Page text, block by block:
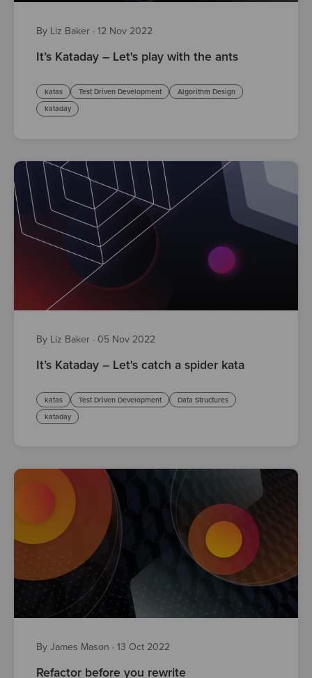
By Liz Baker · 12 Nov 2022
It’s Kataday – Let's play with the ants
katas Test Driven Development
Algorithm Design
kataday
By Liz Baker · 05 Nov 2022
It’s Kataday – Let's catch a spider kata
katas Test Driven Development
Data Structures
kataday
By James Mason · 13 Oct 2022
Refactor before you rewrite